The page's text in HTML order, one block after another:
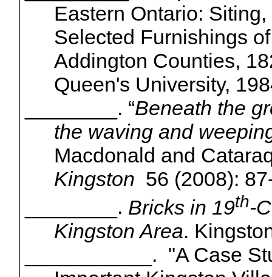
Eastern Ontario:
Selected Furnishings
Addington Counties,
Queen's University,
________. “Beneath the
the waving and
Macdonald and
Kingston 56 (2008):
________. Bricks in 19th-
Kingston Area.
___________. "A Case